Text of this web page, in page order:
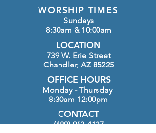
WORSHIP TIMES
Sundays
8:30am & 10:00am
LOCATION
739 W. Erie Street
Chandler, AZ 85225
OFFICE HOURS
Monday - Thursday
8:30am-12:00pm
CONTACT
(480) 963-4127